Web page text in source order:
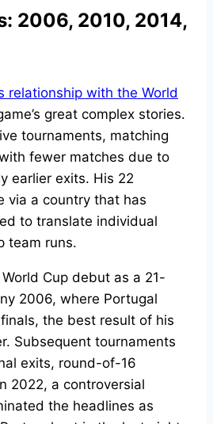
2006, 2010, 2014,
relationship with the World
great complex stories.
tournaments, matching
fewer matches due to
earlier exits. His 22
via a country that has
to translate individual
team runs.
Cup debut as a 21-
2006, where Portugal
the best result of his
Subsequent tournaments
exits, round-of-16
2022, a controversial
the headlines as